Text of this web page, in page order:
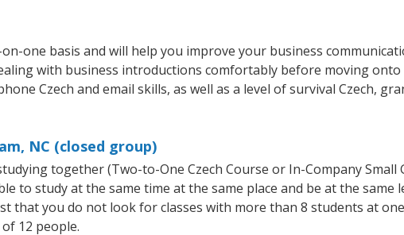
one basis and will help you improve your business
with business introductions comfortably before moving
Czech and email skills, as well as a level of survival Czech,
NC (closed group)
together (Two-to-One Czech Course or In-Company Small
to study at the same time at the same place and be at the same
that you do not look for classes with more than 8 students at
12 people.